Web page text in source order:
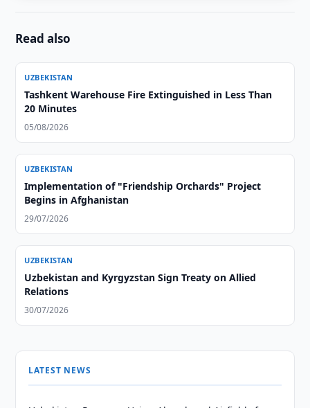
Read also
UZBEKISTAN
Tashkent Warehouse Fire Extinguished in Less Than
20 Minutes
05/08/2026
UZBEKISTAN
Implementation of "Friendship Orchards" Project
Begins in Afghanistan
29/07/2026
UZBEKISTAN
Uzbekistan and Kyrgyzstan Sign Treaty on Allied
Relations
30/07/2026
LATEST NEWS